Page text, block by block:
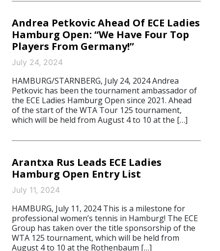
Andrea Petkovic Ahead Of ECE Ladies
Hamburg Open: “We Have Four Top
Players From Germany!”
July 24, 2024
HAMBURG/STARNBERG, July 24, 2024 Andrea
Petkovic has been the tournament ambassador of
the ECE Ladies Hamburg Open since 2021. Ahead
of the start of the WTA Tour 125 tournament,
which will be held from August 4 to 10 at the […]
Arantxa Rus Leads ECE Ladies
Hamburg Open Entry List
July 11, 2024
HAMBURG, July 11, 2024 This is a milestone for
professional women’s tennis in Hamburg! The ECE
Group has taken over the title sponsorship of the
WTA 125 tournament, which will be held from
August 4 to 10 at the Rothenbaum […]